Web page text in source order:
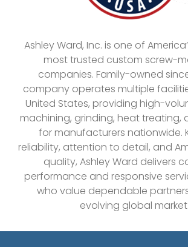
Ashley Ward, Inc. is one of
most trusted custom screw-
companies. Family-owned
company operates multiple
United States, providing high-
machining, grinding, heat treating,
for manufacturers nationwide.
reliability, attention to detail, and
quality, Ashley Ward delivers
performance and responsive
who value dependable
evolving global market.